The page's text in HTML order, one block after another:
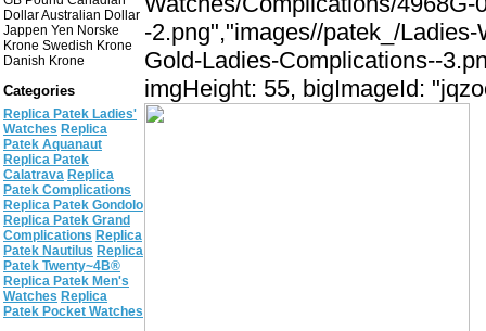
Dollar Australian Dollar
Jappen Yen Norske
Krone Swedish Krone
Danish Krone
Categories
Replica Patek Ladies'
Watches Replica
Patek Aquanaut
Replica Patek
Calatrava Replica
Patek Complications
Replica Patek Gondolo
Replica Patek Grand
Complications Replica
Patek Nautilus Replica
Patek Twenty~4В®
Replica Patek Men's
Watches Replica
Patek Pocket Watches
-2.png","images//patek_/
Gold-Ladies-Complications--
imgHeight: 55, bigImageId: